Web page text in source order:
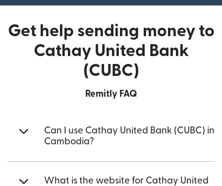
Get help sending money to
Cathay United Bank
(CUBC)
Remitly FAQ
Can I use Cathay United Bank (CUBC) in
Cambodia?
What is the website for Cathay United